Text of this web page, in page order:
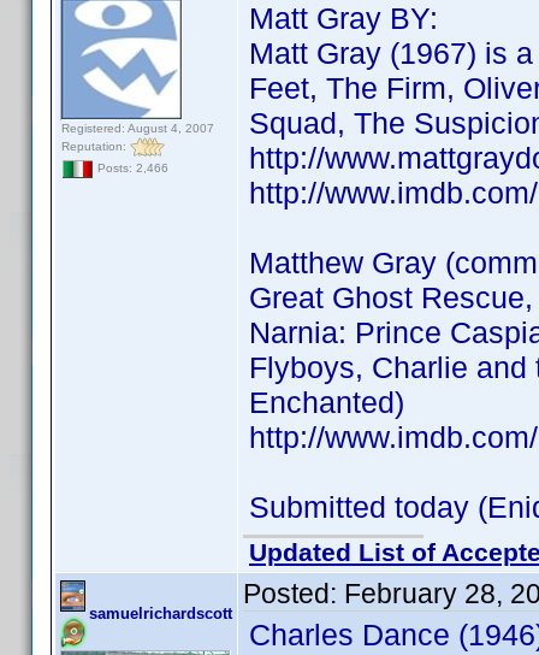
Registered: August 4, 2007
Reputation:
Posts: 2,466
Matt Gray BY:
Matt Gray (1967) is
Feet, The Firm,
Squad, The
http://
http://
Matthew Gray
Great Ghost
Narnia: Prince
Flyboys, Charlie
Enchanted)
http://
Submitted today
Updated List of
samuelrichardscott
Posted: February 28,
Charles Dance